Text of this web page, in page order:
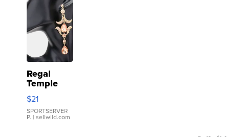
Regal
Temple
Droplet
Earrings
$21
SPORTSERVER
P. | sellwild.com